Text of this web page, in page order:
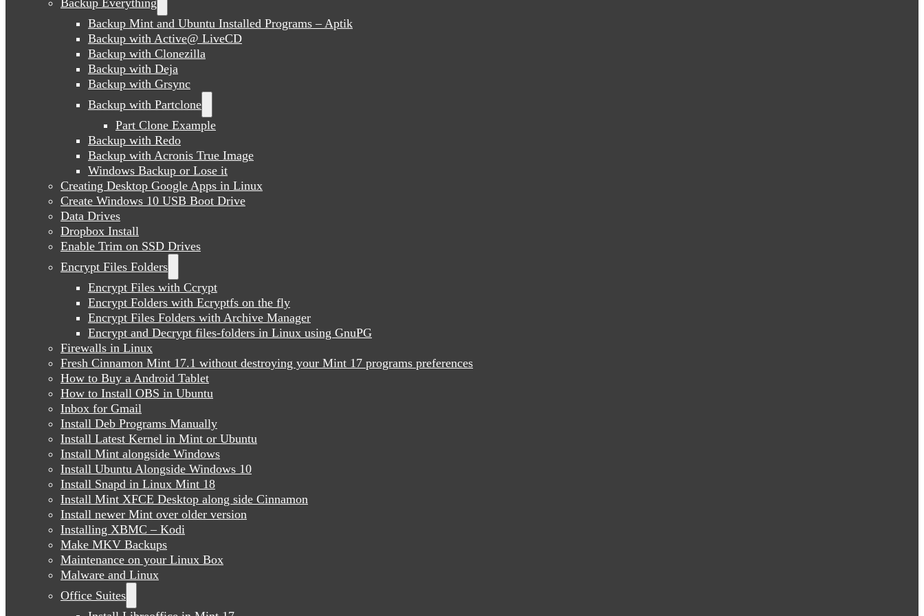
Backup Mint and Ubuntu Installed Programs – Aptik
Backup with Active@ LiveCD
Backup with Clonezilla
Backup with Deja
Backup with Grsync
Backup with Partclone
Part Clone Example
Backup with Redo
Backup with Acronis True Image
Windows Backup or Lose it
Creating Desktop Google Apps in Linux
Create Windows 10 USB Boot Drive
Data Drives
Dropbox Install
Enable Trim on SSD Drives
Encrypt Files Folders
Encrypt Files with Ccrypt
Encrypt Folders with Ecryptfs on the fly
Encrypt Files Folders with Archive Manager
Encrypt and Decrypt files-folders in Linux using GnuPG
Firewalls in Linux
Fresh Cinnamon Mint 17.1 without destroying your Mint 17 programs preferences
How to Buy a Android Tablet
How to Install OBS in Ubuntu
Inbox for Gmail
Install Deb Programs Manually
Install Latest Kernel in Mint or Ubuntu
Install Mint alongside Windows
Install Ubuntu Alongside Windows 10
Install Snapd in Linux Mint 18
Install Mint XFCE Desktop along side Cinnamon
Install newer Mint over older version
Installing XBMC – Kodi
Make MKV Backups
Maintenance on your Linux Box
Malware and Linux
Office Suites